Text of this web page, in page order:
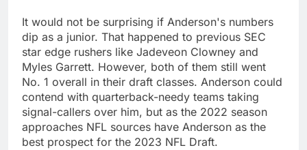
It would not be surprising if Anderson's numbers
dip as a junior. That happened to previous SEC
star edge rushers like Jadeveon Clowney and
Myles Garrett. However, both of them still went
No. 1 overall in their draft classes. Anderson could
contend with quarterback-needy teams taking
signal-callers over him, but as the 2022 season
approaches NFL sources have Anderson as the
best prospect for the 2023 NFL Draft.